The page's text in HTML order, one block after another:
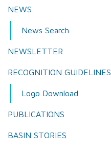
NEWS
News Search
NEWSLETTER
RECOGNITION GUIDELINES
Logo Download
PUBLICATIONS
BASIN STORIES